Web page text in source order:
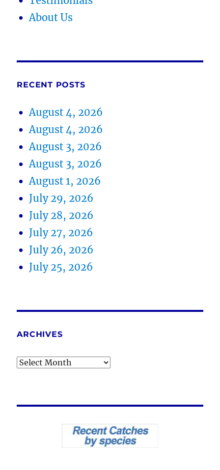
About Us
RECENT POSTS
August 4, 2026
August 4, 2026
August 3, 2026
August 3, 2026
August 1, 2026
July 29, 2026
July 28, 2026
July 27, 2026
July 26, 2026
July 25, 2026
ARCHIVES
Archives